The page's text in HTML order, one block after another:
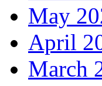
May
April
March